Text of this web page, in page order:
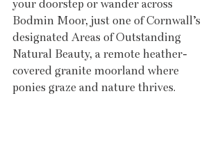
your doorstep or wander across
Bodmin Moor, just one of Cornwall’s
designated Areas of Outstanding
Natural Beauty, a remote heather-
covered granite moorland where
ponies graze and nature thrives.